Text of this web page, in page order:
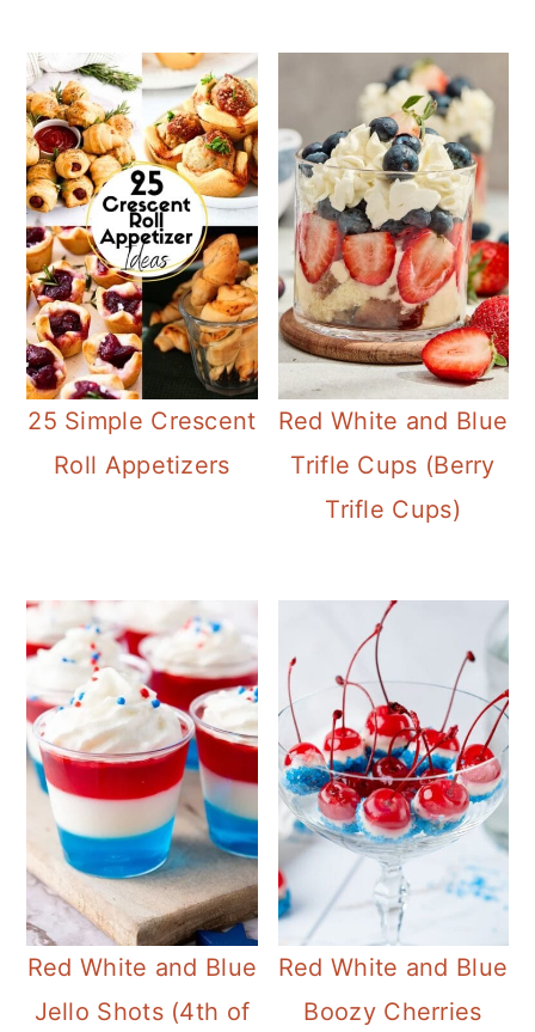
25 Simple Crescent
Roll Appetizers
Red White and Blue
Trifle Cups (Berry
Trifle Cups)
Red White and Blue
Jello Shots (4th of
Red White and Blue
Boozy Cherries